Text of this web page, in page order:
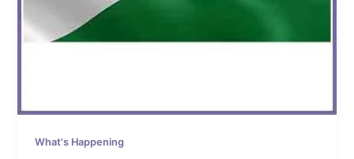
What's Happening